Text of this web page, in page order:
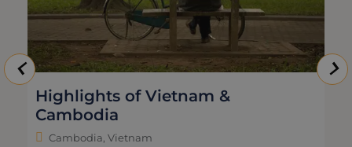
Highlights of Vietnam &
Cambodia
Cambodia, Vietnam